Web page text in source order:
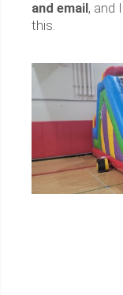
and email , and
this.